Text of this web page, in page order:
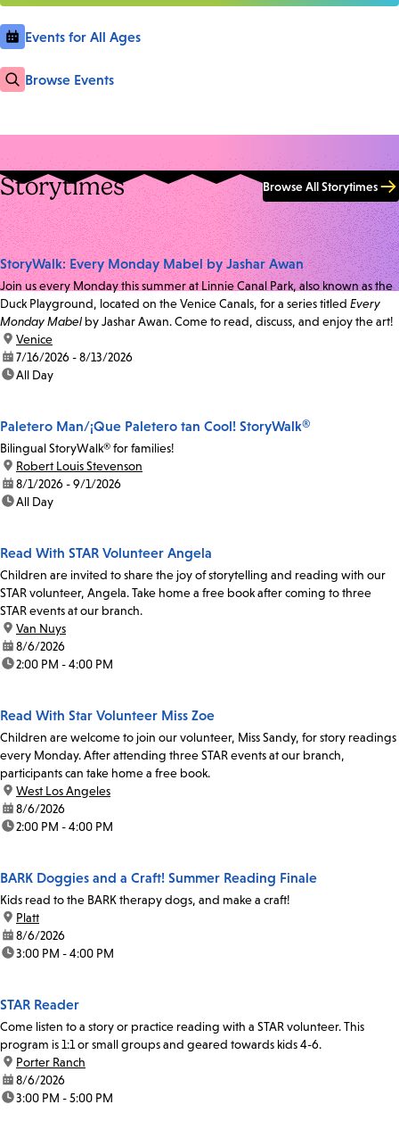
Events for All Ages
Browse Events
Storytimes Browse All Storytimes
StoryWalk: Every Monday Mabel by Jashar Awan
Join us every Monday this summer at Linnie Canal Park, also known as the
Duck Playground, located on the Venice Canals, for a series titled Every
Monday Mabel by Jashar Awan. Come to read, discuss, and enjoy the art!
location:
Venice
date:7/16/2026 - 8/13/2026
time:All Day
Paletero Man/¡Que Paletero tan Cool! StoryWalk®
Bilingual StoryWalk® for families!
location:
Robert Louis Stevenson
date:8/1/2026 - 9/1/2026
time:All Day
Read With STAR Volunteer Angela
Children are invited to share the joy of storytelling and reading with our
STAR volunteer, Angela. Take home a free book after coming to three
STAR events at our branch.
location:
Van Nuys
date:8/6/2026
time:2:00 PM - 4:00 PM
Read With Star Volunteer Miss Zoe
Children are welcome to join our volunteer, Miss Sandy, for story readings
every Monday. After attending three STAR events at our branch,
participants can take home a free book.
location:
West Los Angeles
date:8/6/2026
time:2:00 PM - 4:00 PM
BARK Doggies and a Craft! Summer Reading Finale
Kids read to the BARK therapy dogs, and make a craft!
location:
Platt
date:8/6/2026
time:3:00 PM - 4:00 PM
STAR Reader
Come listen to a story or practice reading with a STAR volunteer. This
program is 1:1 or small groups and geared towards kids 4-6.
location:
Porter Ranch
date:8/6/2026
time:3:00 PM - 5:00 PM